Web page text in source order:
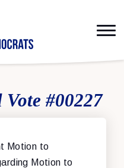
#00227
Motion to
Motion to